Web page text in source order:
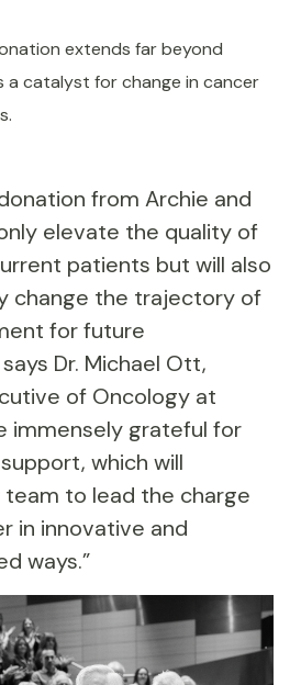
extends far beyond
catalyst for change in cancer
from Archie and
elevate the quality of
patients but will also
change the trajectory of
for future
Dr. Michael Ott,
of Oncology at
immensely grateful for
which will
to lead the charge
in innovative and
ways.”